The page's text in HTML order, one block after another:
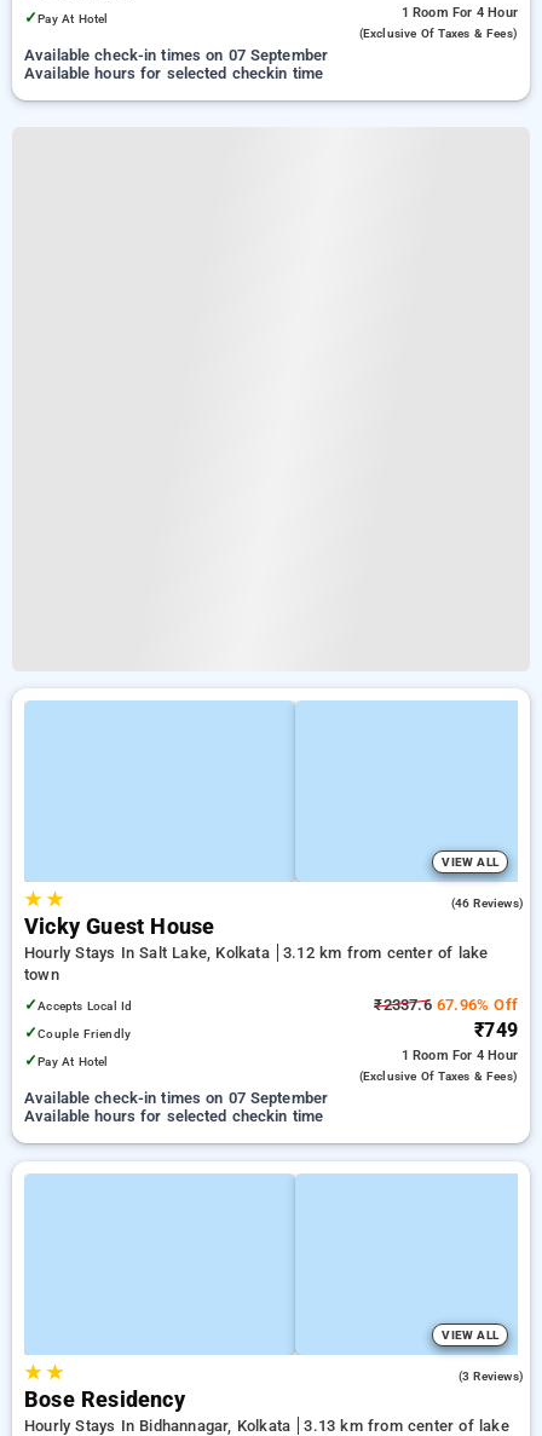
✓Pay At Hotel 1 Room For 4 Hour
(exclusive Of Taxes & Fees)
Available check-in times on 07 September
Available hours for selected checkin time
VIEW ALL
★★ (46 Reviews)
Vicky Guest House
Hourly Stays In Salt Lake, Kolkata
3.12 km from center of lake
town
✓Accepts Local Id
✓Couple Friendly
✓Pay At Hotel
₹2337.667.96% Off
₹749
1 Room For 4 Hour
(exclusive Of Taxes & Fees)
Available check-in times on 07 September
Available hours for selected checkin time
VIEW ALL
★★ (3 Reviews)
Bose Residency
Hourly Stays In Bidhannagar, Kolkata 3.13 km from center of lake